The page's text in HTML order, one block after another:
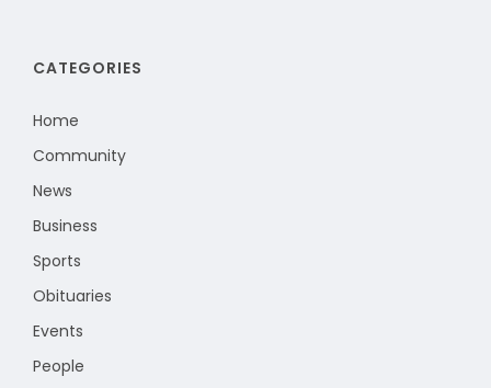
CATEGORIES
Home
Community
News
Business
Sports
Obituaries
Events
People